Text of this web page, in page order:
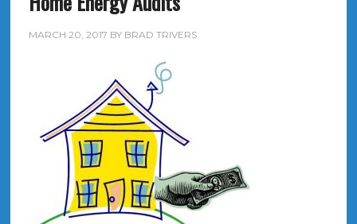
MARCH 20, 2017 BY BRAD TRIVERS